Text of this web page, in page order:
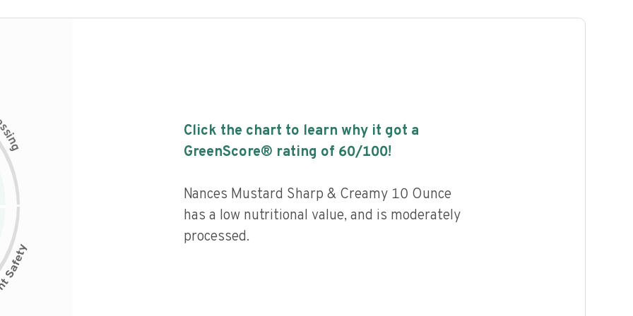
s
i
n
g
Click the chart to learn why it got a
GreenScore® rating of 60/100!
Nances Mustard Sharp & Creamy 10 Ounce
has a low nutritional value, and is moderately
processed.